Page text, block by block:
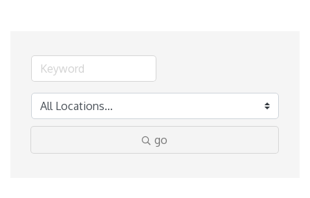
go